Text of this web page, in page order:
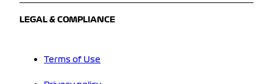
LEGAL & COMPLIANCE
Terms of Use